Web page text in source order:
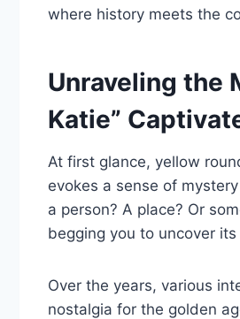
where history meets the
Unraveling the
Katie”
At first glance, yellow
evokes a sense of
a person? A place? Or
begging you to uncover its
Over the years, various
nostalgia for the golden